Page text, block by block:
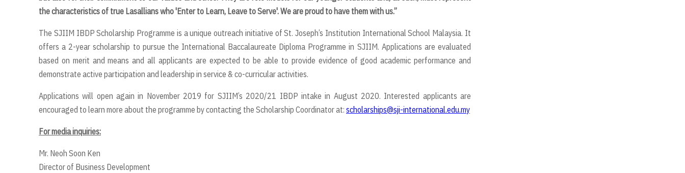
the characteristics of true Lasallians who 'Enter to Learn, Leave to Serve'. We are proud to have them with us.”
The SJIIM IBDP Scholarship Programme is a unique outreach initiative of St. Joseph’s Institution International School Malaysia. It
offers a 2-year scholarship to pursue the International Baccalaureate Diploma Programme in SJIIM. Applications are evaluated
based on merit and means and all applicants are expected to be able to provide evidence of good academic performance and
demonstrate active participation and leadership in service & co-curricular activities.
Applications will open again in November 2019 for SJIIM’s 2020/21 IBDP intake in August 2020. Interested applicants are
encouraged to learn more about the programme by contacting the Scholarship Coordinator at: scholarships@sji-international.edu.my
For media inquiries:
Mr. Neoh Soon Ken
Director of Business Development